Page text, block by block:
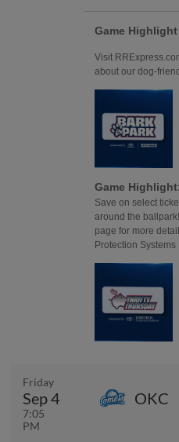
Game Highlight
Visit
about our dog-
Game
Save on select
around the
page for more
Protection Systems
Friday
Sep 4
7:05
PM
OKC